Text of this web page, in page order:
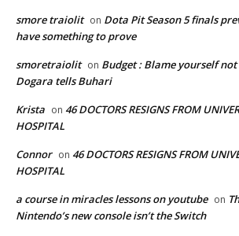
smore traiolit on Dota Pit Season 5 finals
have something to prove
smoretraiolit on Budget : Blame yourself
Dogara tells Buhari
Krista on 46 DOCTORS RESIGNS FROM
HOSPITAL
Connor on 46 DOCTORS RESIGNS FROM
HOSPITAL
a course in miracles lessons on youtube on
Nintendo’s new console isn’t the Switch